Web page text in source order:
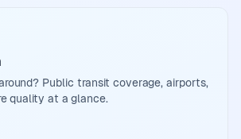
Public transit coverage, airports,
quality at a glance.